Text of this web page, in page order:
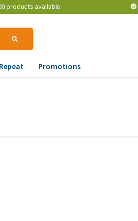
products available
Repeat Promotions